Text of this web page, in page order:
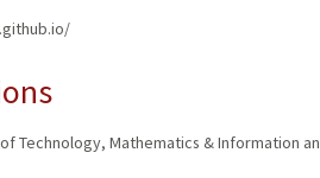
Technology, Mathematics & Information